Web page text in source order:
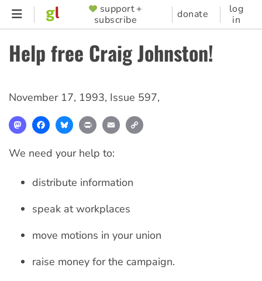
Skip
content
SUPPORTER
MENU
support +
subscribe
donate
log
in
Help free Craig Johnston!
November 17, 1993, Issue 597,
MastodonFacebookBlueskyPrint Email
We need your help to:
distribute information
speak at workplaces
move motions in your union
raise money for the campaign.